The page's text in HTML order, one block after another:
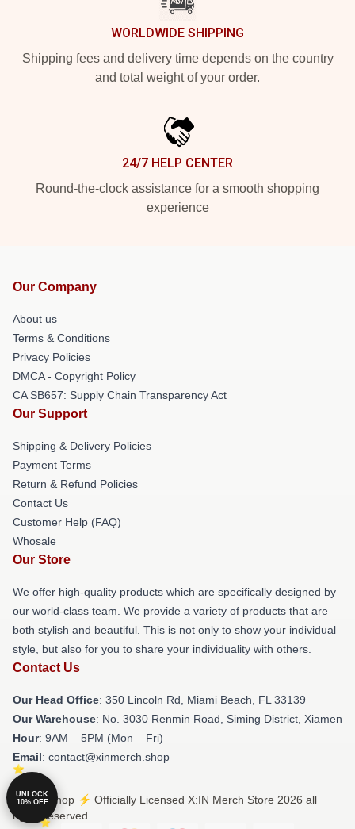
WORLDWIDE SHIPPING
Shipping fees and delivery time depends on the country
and total weight of your order.
24/7 HELP CENTER
Round-the-clock assistance for a smooth shopping
experience
Our Company
About us
Terms & Conditions
Privacy Policies
DMCA - Copyright Policy
CA SB657: Supply Chain Transparency Act
Our Support
Shipping & Delivery Policies
Payment Terms
Return & Refund Policies
Contact Us
Customer Help (FAQ)
Whosale
Our Store
We offer high-quality products which are specifically designed by
our world-class team. We provide a variety of products that are
both stylish and beautiful. This is not only to show your individual
style, but also for you to share your individuality with others.
Contact Us
Our Head Office: 350 Lincoln Rd, Miami Beach, FL 33139
Our Warehouse: No. 3030 Renmin Road, Siming District, Xiamen
Hour: 9AM – 5PM (Mon – Fri)
Email: contact@xinmerch.shop
© X:IN Shop ⚡️ Officially Licensed X:IN Merch Store 2026 all
rights reserved
UNLOCK
10% OFF